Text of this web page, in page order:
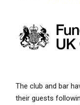
The club and bar
their guests